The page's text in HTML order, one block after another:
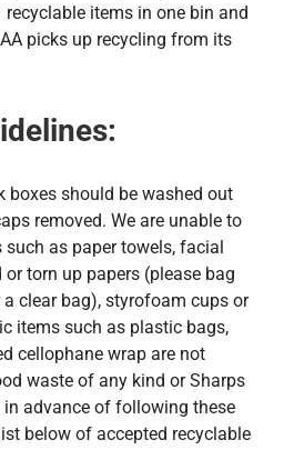
Request Service
items in one bin and
picks up recycling from its
boxes should be washed out
removed. We are unable to
as paper towels, facial
torn up papers (please bag
clear bag), styrofoam cups or
items such as plastic bags,
cellophane wrap are not
waste of any kind or Sharps
advance of following these
below of accepted recyclable